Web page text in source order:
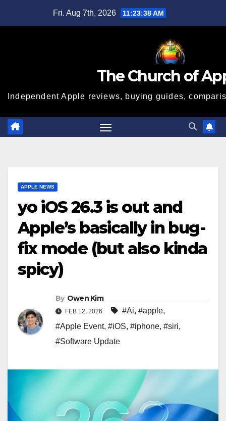
Fri. Aug 7th, 2026 11:23:39 AM
The Church of
Independent Apple reviews, buying guides,
APPLE NEWS
yo iOS 26.3 is out and
Apple’s basically in bug-
fix mode (but also kinda
spicy)
By Owen Kim
FEB 12, 2026 #Ai, #apple,
#Apple Event, #iOS, #iphone, #siri,
#Software Update